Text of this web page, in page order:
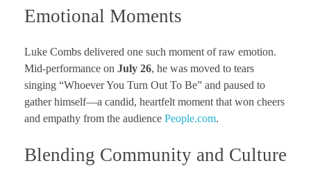
Emotional Moments
Luke Combs delivered one such moment of raw emotion.
Mid-performance on July 26, he was moved to tears
singing “Whoever You Turn Out To Be” and paused to
gather himself—a candid, heartfelt moment that won cheers
and empathy from the audience People.com.
Blending Community and Culture